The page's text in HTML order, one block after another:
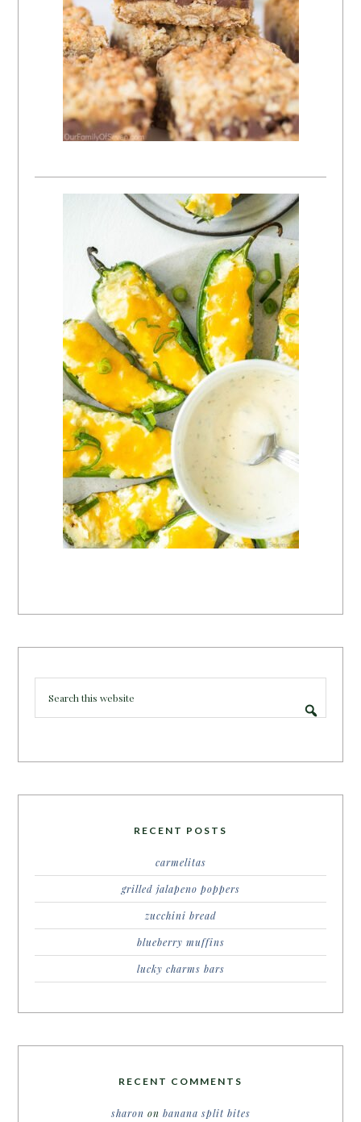
RECENT POSTS
carmelitas
grilled jalapeno poppers
zucchini bread
blueberry muffins
lucky charms bars
RECENT COMMENTS
sharon on banana split bites